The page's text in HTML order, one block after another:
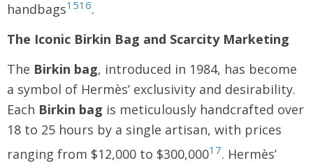
handbags1516.
The Iconic Birkin Bag and Scarcity Marketing
The Birkin bag, introduced in 1984, has become
a symbol of Hermès’ exclusivity and desirability.
Each Birkin bag is meticulously handcrafted over
18 to 25 hours by a single artisan, with prices
ranging from $12,000 to $300,00017. Hermès’